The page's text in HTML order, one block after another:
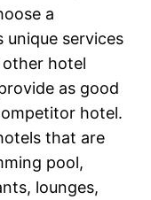
a
services
hotel
as good
hotel.
that are
pool,
lounges,